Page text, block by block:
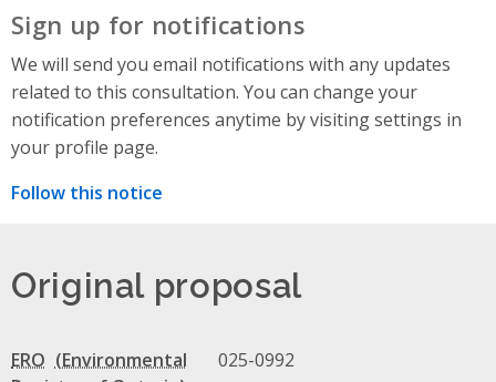
Sign up for notifications
We will send you email notifications with any updates
related to this consultation. You can change your
notification preferences anytime by visiting settings in
your profile page.
Follow this notice
Original proposal
ERO 025-0992